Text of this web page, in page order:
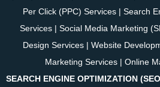
Per Click (PPC) Services | Search
Services | Social Media Marketing
Design Services | Website
Marketing Services| Online
SEARCH ENGINE OPTIMIZATION